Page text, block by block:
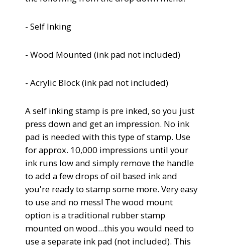
- Self Inking
- Wood Mounted (ink pad not included)
- Acrylic Block(ink pad not included)
A self inking stamp is pre inked, so you just
press down and get an impression. No ink
pad is needed with this type of stamp. Use
for approx. 10,000 impressions until your
ink runs low and simply remove the handle
to add a few drops of oil based ink and
you're ready to stamp some more. Very easy
to use and no mess! The wood mount
option is a traditional rubber stamp
mounted on wood...this you would need to
use a separate ink pad (not included). This